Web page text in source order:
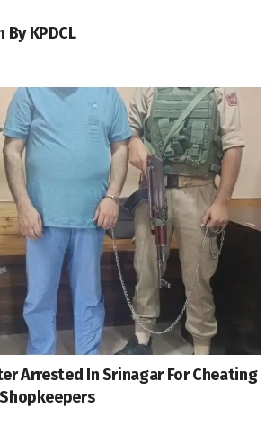
KPDCL
Arrested In Srinagar For Cheating